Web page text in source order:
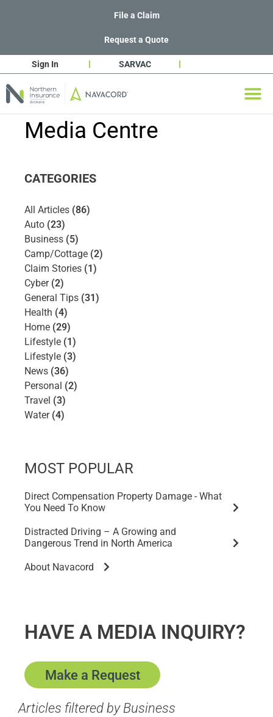
File a Claim
Request a Quote
Sign In SARVAC
Media Centre
CATEGORIES
All Articles (86)
Auto (23)
Business (5)
Camp/Cottage (2)
Claim Stories (1)
Cyber(2)
General Tips (31)
Health (4)
Home (29)
Lifestyle (1)
Lifestyle (3)
News (36)
Personal (2)
Travel (3)
Water(4)
MOST POPULAR
Direct Compensation Property Damage - What
You Need To Know
Distracted Driving – A Growing and
Dangerous Trend in North America
About Navacord
HAVE A MEDIA INQUIRY?
Make a Request
Articles filtered by Business